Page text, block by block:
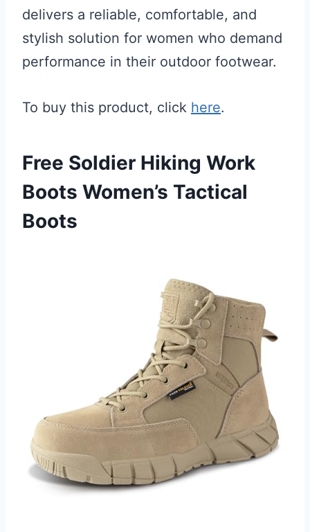
delivers a reliable, comfortable, and
stylish solution for women who demand
performance in their outdoor footwear.
To buy this product, click here.
Free Soldier Hiking Work
Boots Women’s Tactical
Boots